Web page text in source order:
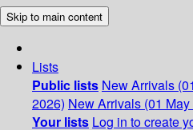
Skip to main content
Lists
Public lists New Arrivals
2026) New Arrivals (01 May
Your lists Log in to create